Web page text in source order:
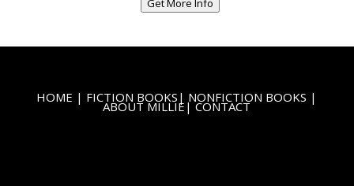
Get More Info
HOME | FICTION BOOKS | NONFICTION BOOKS |
ABOUT MILLIE |CONTACT